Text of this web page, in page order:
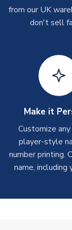
On average
Depending on
shipments are
please allow up
T-Shirts
On average
Depending on
take around 7-10
Toffs & Copa
often faster.
from our UK
don't sell
Make it
Customize
player-style
number printing.
name, including